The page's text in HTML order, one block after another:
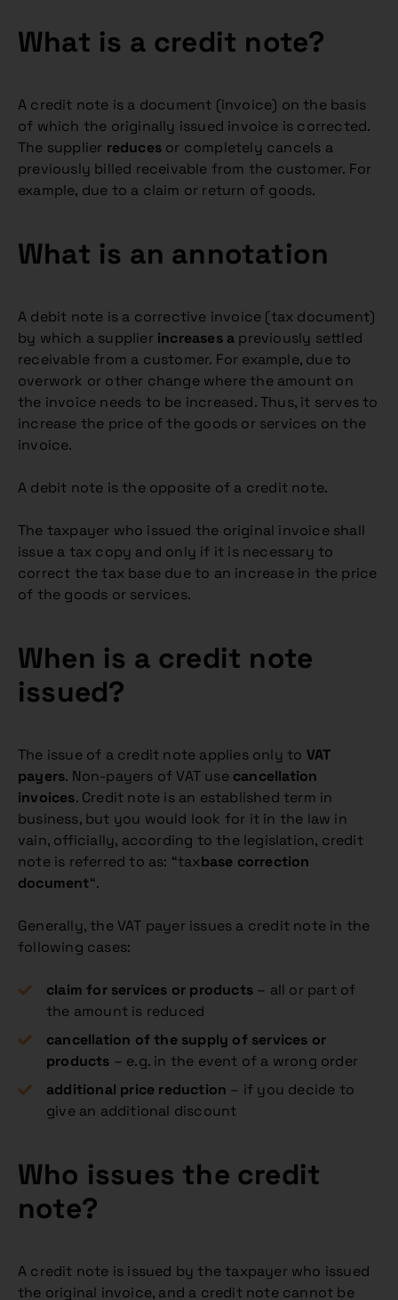
What is a credit note?
A credit note is a document (invoice) on the basis
of which the originally issued invoice is corrected.
The supplier reduces or completely cancels a
previously billed receivable from the customer. For
example, due to a claim or return of goods.
What is an annotation
A debit note is a corrective invoice (tax document)
by which a supplier increases a previously settled
receivable from a customer. For example, due to
overwork or other change where the amount on
the invoice needs to be increased. Thus, it serves to
increase the price of the goods or services on the
invoice.
A debit note is the opposite of a credit note.
The taxpayer who issued the original invoice shall
issue a tax copy and only if it is necessary to
correct the tax base due to an increase in the price
of the goods or services.
When is a credit note
issued?
The issue of a credit note applies only to VAT
payers. Non-payers of VAT use cancellation
invoices. Credit note is an established term in
business, but you would look for it in the law in
vain, officially, according to the legislation, credit
note is referred to as: “taxbase correction
document“.
Generally, the VAT payer issues a credit note in the
following cases:
claim for services or products – all or part of
the amount is reduced
cancellation of the supply of services or
products – e.g. in the event of a wrong order
additional price reduction – if you decide to
give an additional discount
Who issues the credit
note?
A credit note is issued by the taxpayer who issued
the original invoice, and a credit note cannot be